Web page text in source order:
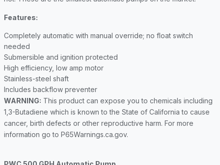
Features:
Completely automatic with manual override; no float switch
needed
Submersible and ignition protected
High efficiency, low amp motor
Stainless-steel shaft
Includes backflow preventer
WARNING: This product can expose you to chemicals including
1,3-Butadiene which is known to the State of California to cause
cancer, birth defects or other reproductive harm. For more
information go to P65Warnings.ca.gov.